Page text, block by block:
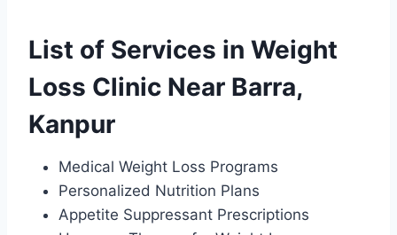
List of Services in Weight
Loss Clinic Near Barra,
Kanpur
Medical Weight Loss Programs
Personalized Nutrition Plans
Appetite Suppressant Prescriptions